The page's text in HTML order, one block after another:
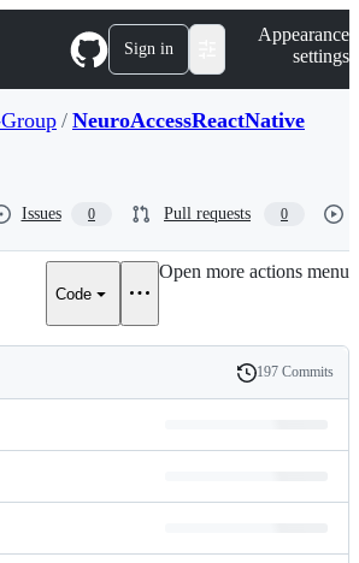
Sign in
Appearance
settings
/ NeuroAccessReactNative
Issues 0 Pull requests 0
Code
Open more actions menu
History
197 Commits